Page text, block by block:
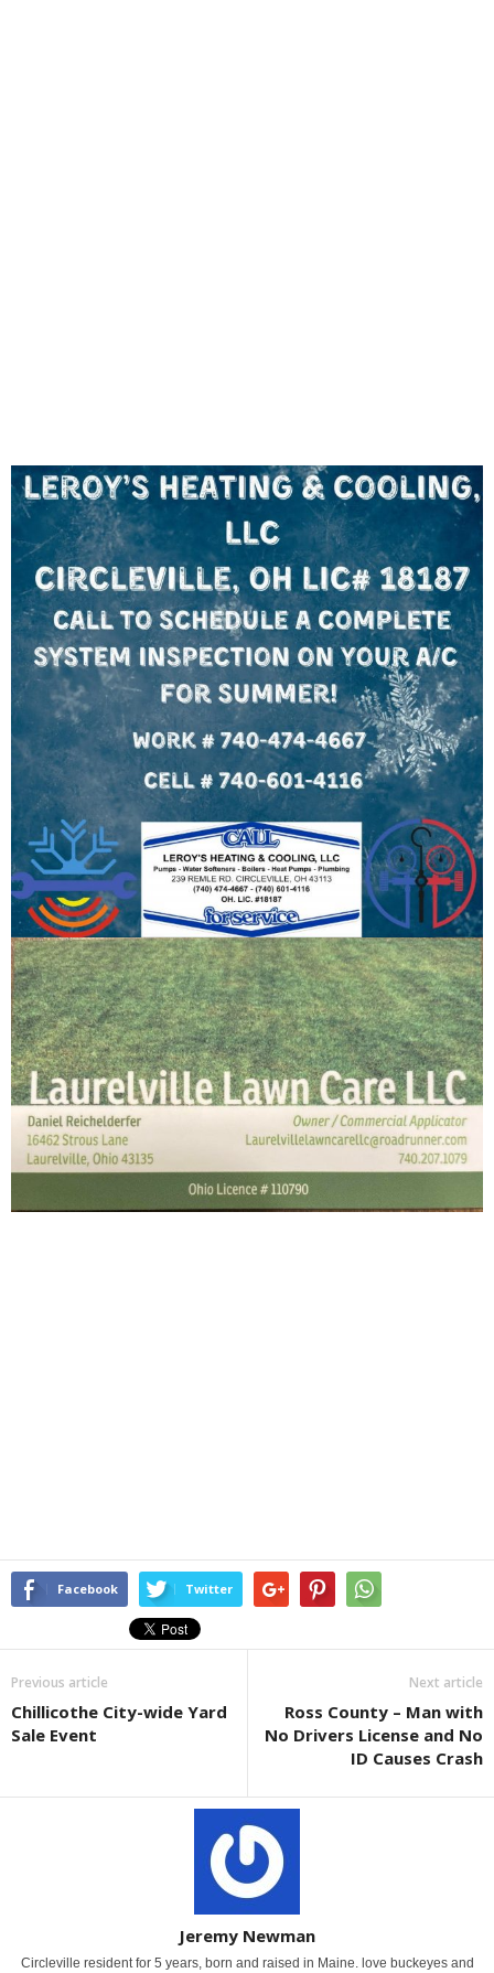
Facebook Twitter
Previous article
Chillicothe City-wide Yard
Sale Event
Next article
Ross County – Man with
No Drivers License and No
ID Causes Crash
Jeremy Newman
Circleville resident for 5 years, born and raised in Maine. love buckeyes and